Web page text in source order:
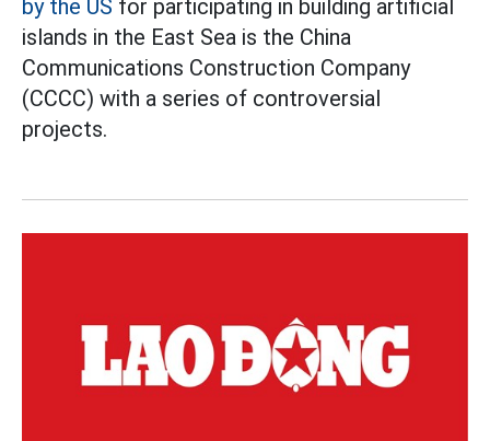
by the US for participating in building artificial
islands in the East Sea is the China
Communications Construction Company
(CCCC) with a series of controversial
projects.